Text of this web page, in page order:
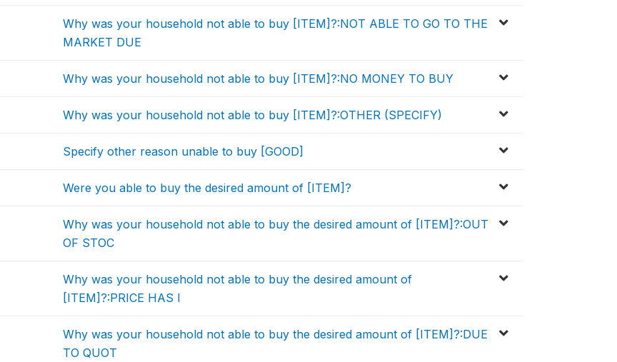
Why was your household not able to buy [ITEM]?:NOT ABLE TO GO TO THE
MARKET DUE
Why was your household not able to buy [ITEM]?:NO MONEY TO BUY
Why was your household not able to buy [ITEM]?:OTHER (SPECIFY)
Specify other reason unable to buy [GOOD]
Were you able to buy the desired amount of [ITEM]?
Why was your household not able to buy the desired amount of [ITEM]?:OUT
OF STOC
Why was your household not able to buy the desired amount of
[ITEM]?:PRICE HAS I
Why was your household not able to buy the desired amount of [ITEM]?:DUE
TO QUOT